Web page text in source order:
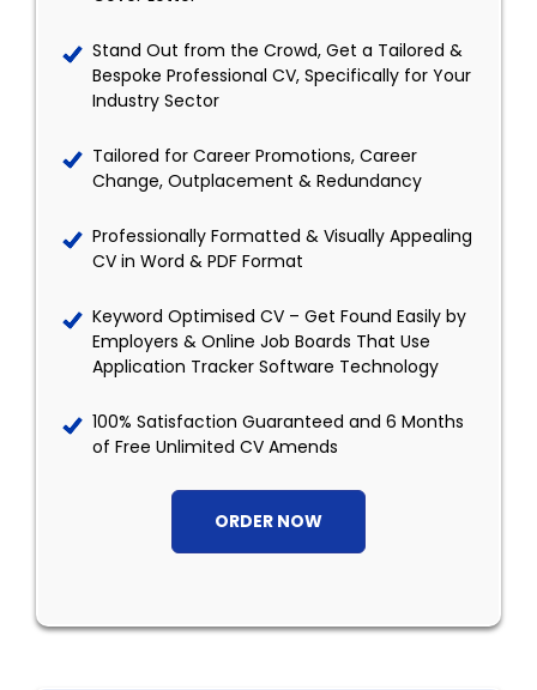
Stand Out from the Crowd, Get a Tailored &
Bespoke Professional CV, Specifically for Your
Industry Sector
Tailored for Career Promotions, Career
Change, Outplacement & Redundancy
Professionally Formatted & Visually Appealing
CV in Word & PDF Format
Keyword Optimised CV – Get Found Easily by
Employers & Online Job Boards That Use
Application Tracker Software Technology
100% Satisfaction Guaranteed and 6 Months
of Free Unlimited CV Amends
ORDER NOW